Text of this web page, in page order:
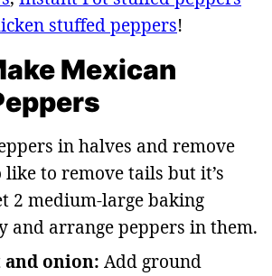
stuffed peppers!
Mexican
in halves and remove
like to remove tails but it’s
2 medium-large baking
and arrange peppers in them.
and onion: Add ground